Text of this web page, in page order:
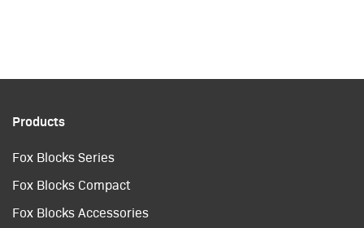
Products
Fox Blocks Series
Fox Blocks Compact
Fox Blocks Accessories